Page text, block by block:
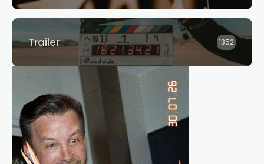
Trailer 1352